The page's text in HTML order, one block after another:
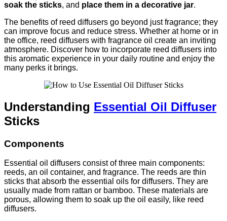
soak the sticks, and place them in a decorative jar.
The benefits of reed diffusers go beyond just fragrance; they
can improve focus and reduce stress. Whether at home or in
the office, reed diffusers with fragrance oil create an inviting
atmosphere. Discover how to incorporate reed diffusers into
this aromatic experience in your daily routine and enjoy the
many perks it brings.
Understanding Essential Oil Diffuser
Sticks
Components
Essential oil diffusers consist of three main components:
reeds, an oil container, and fragrance. The reeds are thin
sticks that absorb the essential oils for diffusers. They are
usually made from rattan or bamboo. These materials are
porous, allowing them to soak up the oil easily, like reed
diffusers.